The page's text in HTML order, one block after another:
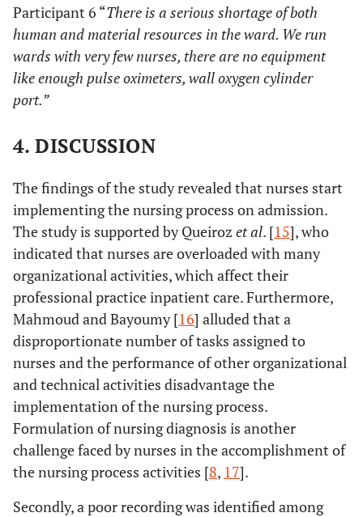
Participant 6 “There is a serious shortage of both
human and material resources in the ward. We run
wards with very few nurses, there are no equipment
like enough pulse oximeters, wall oxygen cylinder
port.”
4. DISCUSSION
The findings of the study revealed that nurses start
implementing the nursing process on admission.
The study is supported by Queiroz et al. [15], who
indicated that nurses are overloaded with many
organizational activities, which affect their
professional practice inpatient care. Furthermore,
Mahmoud and Bayoumy [16] alluded that a
disproportionate number of tasks assigned to
nurses and the performance of other organizational
and technical activities disadvantage the
implementation of the nursing process.
Formulation of nursing diagnosis is another
challenge faced by nurses in the accomplishment of
the nursing process activities [8, 17].
Secondly, a poor recording was identified among